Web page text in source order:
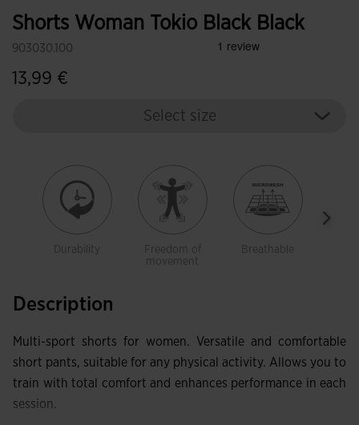
Shorts Woman Tokio Black Black
903030.100
13,99 €
Select size
Durability
Freedom of
movement
Breathable
Description
Multi-sport shorts for women. Versatile and comfortable
short pants, suitable for any physical activity. Allows you to
train with total comfort and enhances performance in each
session.